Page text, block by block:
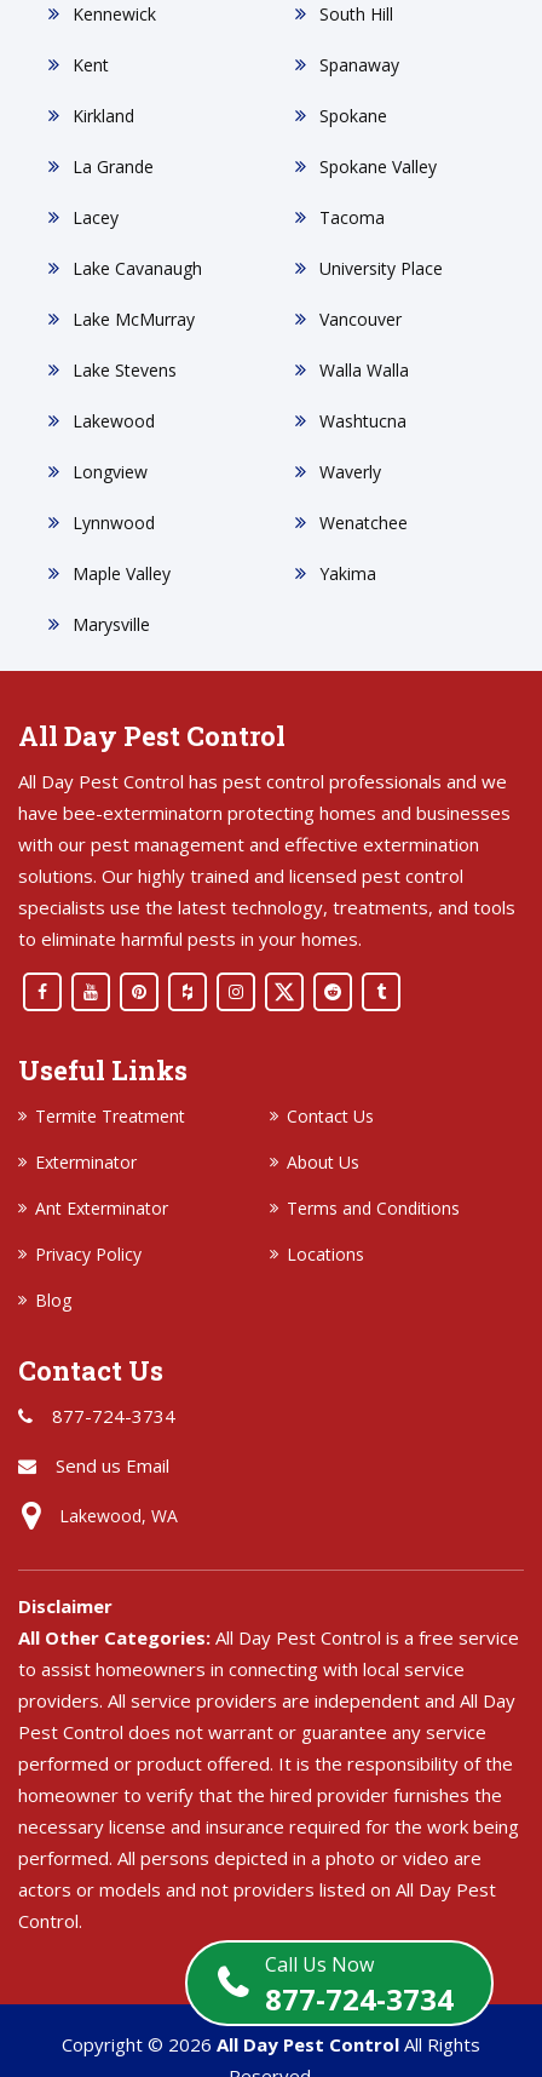
Call Us Now
877-724-3734
Kennewick
Kent
Kirkland
La Grande
Lacey
Lake Cavanaugh
Lake McMurray
Lake Stevens
Lakewood
Longview
Lynnwood
Maple Valley
Marysville
South Hill
Spanaway
Spokane
Spokane Valley
Tacoma
University Place
Vancouver
Walla Walla
Washtucna
Waverly
Wenatchee
Yakima
All Day Pest Control
All Day Pest Control has pest control professionals and we
have bee-exterminatorn protecting homes and businesses
with our pest management and effective extermination
solutions. Our highly trained and licensed pest control
specialists use the latest technology, treatments, and tools
to eliminate harmful pests in your homes.
Useful Links
Termite Treatment
Contact Us
Exterminator
About Us
Ant Exterminator
Terms and Conditions
Privacy Policy
Locations
Blog
Contact Us
877-724-3734
Send us Email
Lakewood, WA
Disclaimer
All Other Categories: All Day Pest Control is a free service
to assist homeowners in connecting with local service
providers. All service providers are independent and All Day
Pest Control does not warrant or guarantee any service
performed or product offered. It is the responsibility of the
homeowner to verify that the hired provider furnishes the
necessary license and insurance required for the work being
performed. All persons depicted in a photo or video are
actors or models and not providers listed on All Day Pest
Control.
Copyright © 2026 All Day Pest Control All Rights